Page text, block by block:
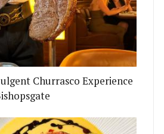
Churrasco Experience